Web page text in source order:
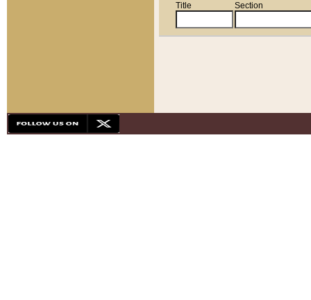
Title Section